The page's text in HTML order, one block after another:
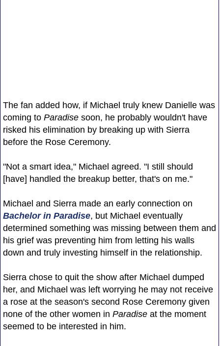
The fan added how, if Michael truly knew Danielle was
coming toParadisesoon, he probably wouldn't have
risked his elimination by breaking up with Sierra
before the Rose Ceremony.
"Not a smart idea," Michael agreed. "I still should
[have] handled the breakup better, that's on me."
Michael and Sierra made an early connection on
Bachelor in Paradise, but Michael eventually
determined something was missing between them and
his grief was preventing him from letting his walls
down and truly investing himself in the relationship.
Sierra chose to quit the show after Michael dumped
her, and Michael was left worrying he may not receive
a rose at the season's second Rose Ceremony given
none of the other women in Paradiseat the moment
seemed to be interested in him.